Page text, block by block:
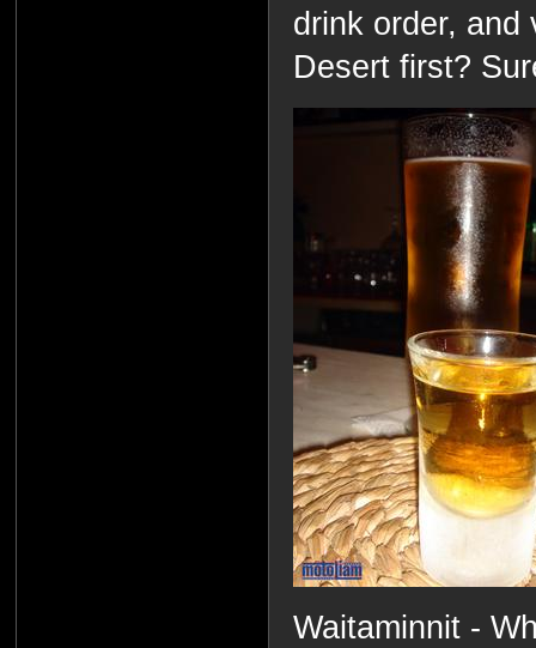
drink order, and
Desert first?
Waitaminnit -